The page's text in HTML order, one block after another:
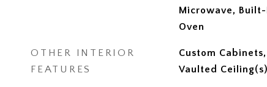
Microwave,
Oven
OTHER INTERIOR
FEATURES
Custom
Vaulted Ceiling(s)